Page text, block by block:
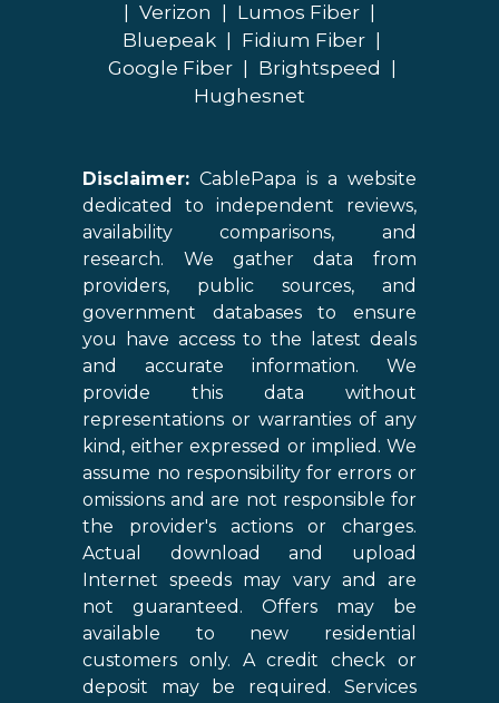
Verizon Lumos Fiber
Bluepeak
Fidium Fiber
Google Fiber
Brightspeed
Hughesnet
Disclaimer: CablePapa is a website
dedicated to independent reviews,
availability comparisons, and
research. We gather data from
providers, public sources, and
government databases to ensure
you have access to the latest deals
and accurate information. We
provide this data without
representations or warranties of any
kind, either expressed or implied. We
assume no responsibility for errors or
omissions and are not responsible for
the provider's actions or charges.
Actual download and upload
Internet speeds may vary and are
not guaranteed. Offers may be
available to new residential
customers only. A credit check or
deposit may be required. Services